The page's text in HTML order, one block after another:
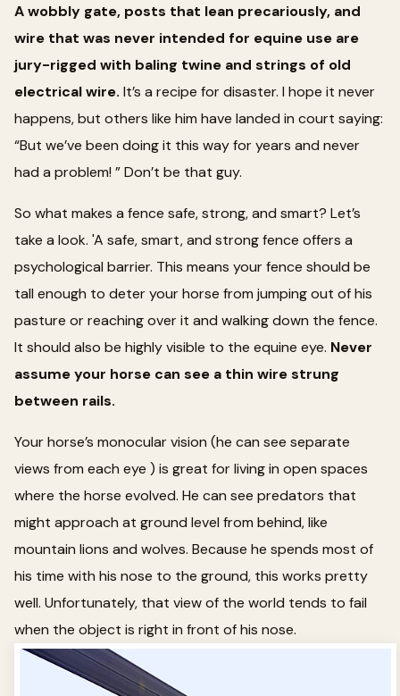
A wobbly gate, posts that lean precariously, and
wire that was never intended for equine use are
jury-rigged with baling twine and strings of old
electrical wire. It’s a recipe for disaster. I hope it never
happens, but others like him have landed in court saying:
“But we’ve been doing it this way for years and never
had a problem! ” Don’t be that guy.
So what makes a fence safe, strong, and smart? Let’s
take a look. 'A safe, smart, and strong fence offers a
psychological barrier. This means your fence should be
tall enough to deter your horse from jumping out of his
pasture or reaching over it and walking down the fence.
It should also be highly visible to the equine eye. Never
assume your horse can see a thin wire strung
between rails.
Your horse’s monocular vision (he can see separate
views from each eye ) is great for living in open spaces
where the horse evolved. He can see predators that
might approach at ground level from behind, like
mountain lions and wolves. Because he spends most of
his time with his nose to the ground, this works pretty
well. Unfortunately, that view of the world tends to fail
when the object is right in front of his nose.